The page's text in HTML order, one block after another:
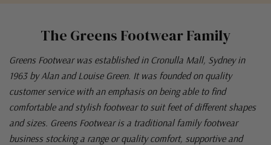
The Greens Footwear Family
Greens Footwear was established in Cronulla Mall, Sydney in
1963 by Alan and Louise Green. It was founded on quality
customer service with an emphasis on being able to find
comfortable and stylish footwear to suit feet of different shapes
and sizes. Greens Footwear is a traditional family footwear
business stocking a range or quality comfort, supportive and